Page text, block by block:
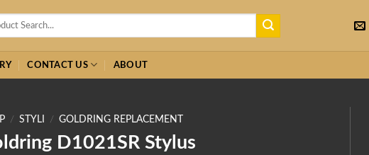
CONTACT US ABOUT
/ STYLI / GOLDRING REPLACEMENT
D1021SR Stylus